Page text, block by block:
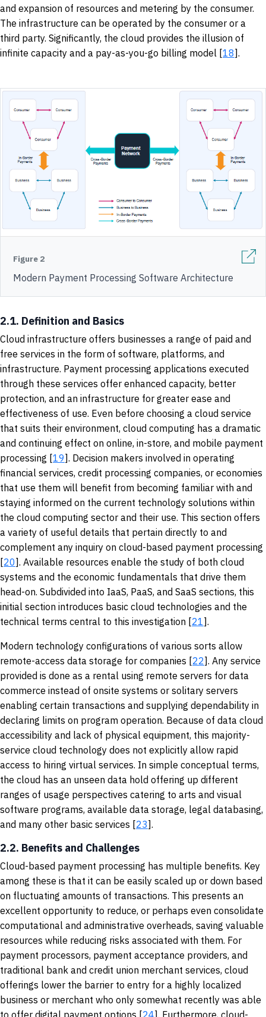
and expansion of resources and metering by the consumer.
The infrastructure can be operated by the consumer or a
third party. Significantly, the cloud provides the illusion of
infinite capacity and a pay-as-you-go billing model [18].
Figure 2
Modern Payment Processing Software Architecture
2.1. Definition and Basics
Cloud infrastructure offers businesses a range of paid and
free services in the form of software, platforms, and
infrastructure. Payment processing applications executed
through these services offer enhanced capacity, better
protection, and an infrastructure for greater ease and
effectiveness of use. Even before choosing a cloud service
that suits their environment, cloud computing has a dramatic
and continuing effect on online, in-store, and mobile payment
processing [19]. Decision makers involved in operating
financial services, credit processing companies, or economies
that use them will benefit from becoming familiar with and
staying informed on the current technology solutions within
the cloud computing sector and their use. This section offers
a variety of useful details that pertain directly to and
complement any inquiry on cloud-based payment processing
[20]. Available resources enable the study of both cloud
systems and the economic fundamentals that drive them
head-on. Subdivided into IaaS, PaaS, and SaaS sections, this
initial section introduces basic cloud technologies and the
technical terms central to this investigation [21].
Modern technology configurations of various sorts allow
remote-access data storage for companies [22]. Any service
provided is done as a rental using remote servers for data
commerce instead of onsite systems or solitary servers
enabling certain transactions and supplying dependability in
declaring limits on program operation. Because of data cloud
accessibility and lack of physical equipment, this majority-
service cloud technology does not explicitly allow rapid
access to hiring virtual services. In simple conceptual terms,
the cloud has an unseen data hold offering up different
ranges of usage perspectives catering to arts and visual
software programs, available data storage, legal databasing,
and many other basic services [23].
2.2. Benefits and Challenges
Cloud-based payment processing has multiple benefits. Key
among these is that it can be easily scaled up or down based
on fluctuating amounts of transactions. This presents an
excellent opportunity to reduce, or perhaps even consolidate
computational and administrative overheads, saving valuable
resources while reducing risks associated with them. For
payment processors, payment acceptance providers, and
traditional bank and credit union merchant services, cloud
offerings lower the barrier to entry for a highly localized
business or merchant who only somewhat recently was able
to offer digital payment options [24]. Furthermore, cloud-